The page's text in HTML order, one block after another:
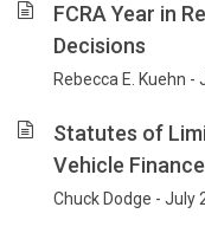
FCRA Year in
Decisions
Rebecca E. Kuehn -
Statutes of
Vehicle
Chuck Dodge - July